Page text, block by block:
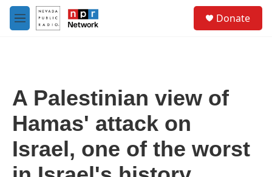
Skip to main content
M
e
Donate
A Palestinian view of
Hamas' attack on
Israel, one of the worst